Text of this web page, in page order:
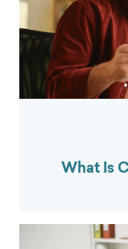
What Is